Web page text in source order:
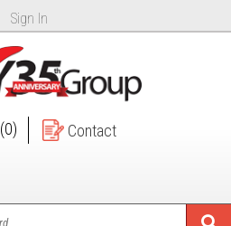
Sign In
(0) Contact